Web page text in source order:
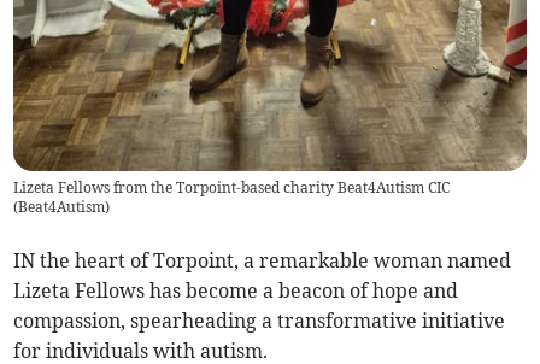
Lizeta Fellows from the Torpoint-based charity Beat4Autism CIC
(Beat4Autism)
IN the heart of Torpoint, a remarkable woman named
Lizeta Fellows has become a beacon of hope and
compassion, spearheading a transformative initiative
for individuals with autism.